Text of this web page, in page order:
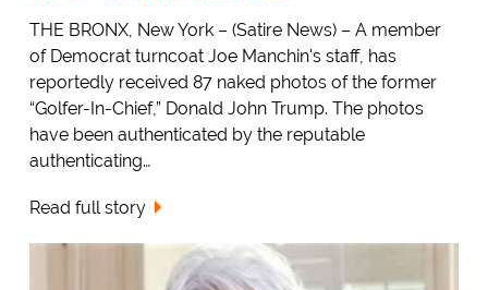
THE BRONX, New York – (Satire News) – A member
of Democrat turncoat Joe Manchin's staff, has
reportedly received 87 naked photos of the former
“Golfer-In-Chief,” Donald John Trump. The photos
have been authenticated by the reputable
authenticating…
Read full story